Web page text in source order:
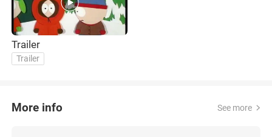
Trailer
Trailer
More info See more